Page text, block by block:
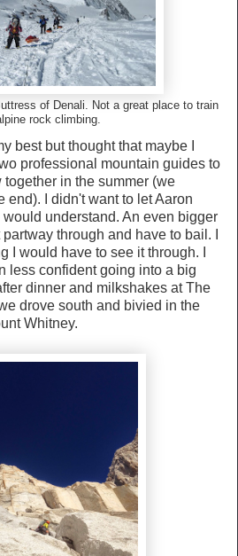
of Denali. Not a great place to train
rock climbing.
best but thought that maybe I
professional mountain guides to
in the summer (we
end). I didn't want to let Aaron
understand. An even bigger
through and have to bail. I
I would have to see it through. I
less confident going into a big
dinner and milkshakes at The
drove south and bivied in the
Whitney.